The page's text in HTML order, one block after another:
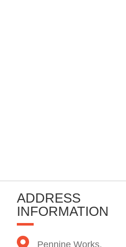
ADDRESS
INFORMATION
Pennine Works,